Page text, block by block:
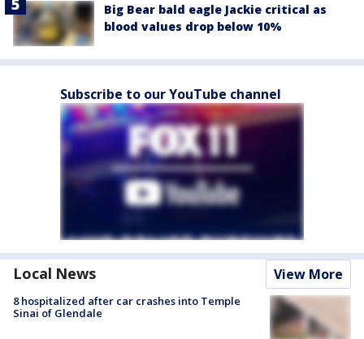
Big Bear bald eagle Jackie critical as
blood values drop below 10%
Subscribe to our YouTube channel
Local News View More
8 hospitalized after car crashes into Temple
Sinai of Glendale